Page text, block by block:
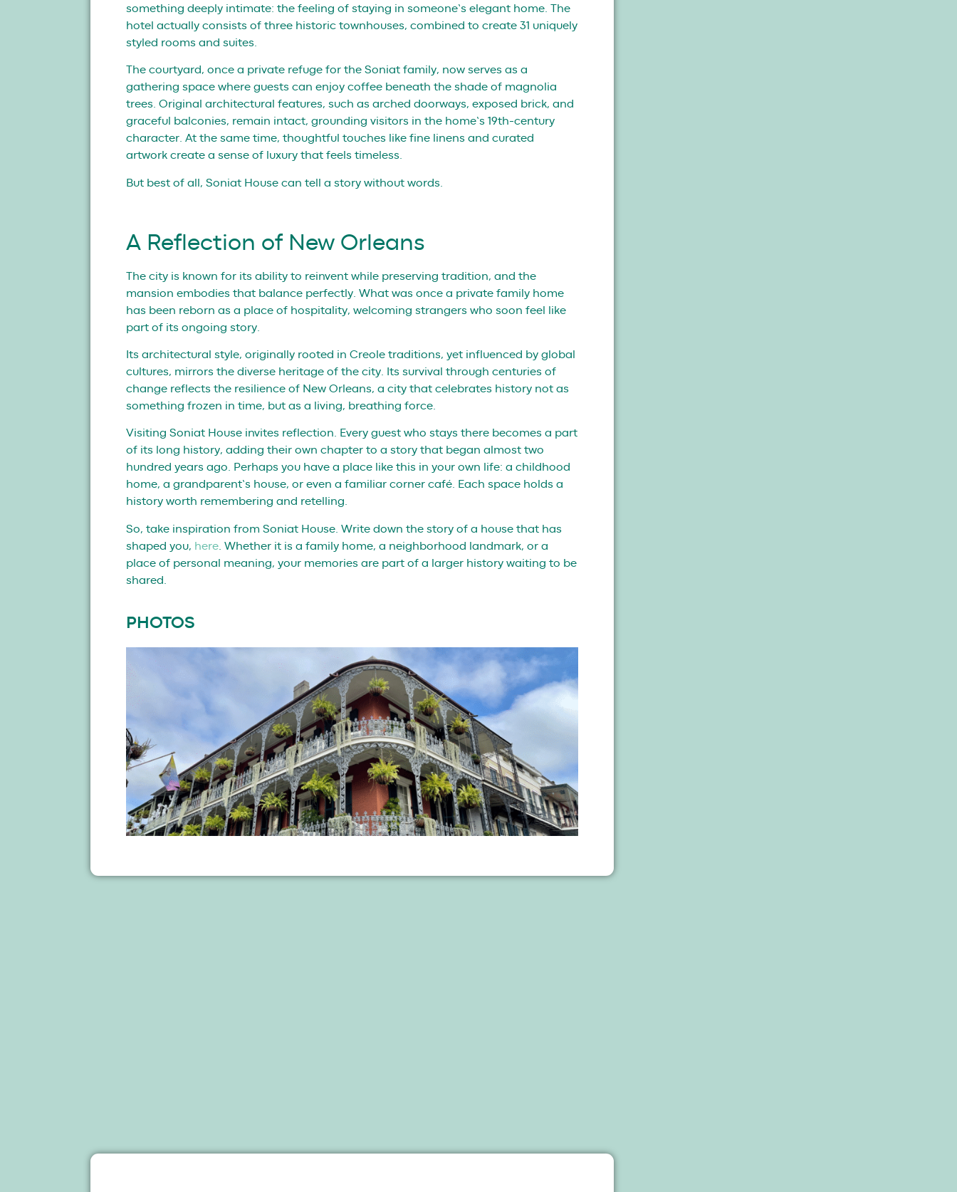
something deeply intimate: the feeling of staying in someone’s elegant home. The
hotel actually consists of three historic townhouses, combined to create 31 uniquely
styled rooms and suites.
The courtyard, once a private refuge for the Soniat family, now serves as a
gathering space where guests can enjoy coffee beneath the shade of magnolia
trees. Original architectural features, such as arched doorways, exposed brick, and
graceful balconies, remain intact, grounding visitors in the home’s 19th-century
character. At the same time, thoughtful touches like fine linens and curated
artwork create a sense of luxury that feels timeless.
But best of all, Soniat House can tell a story without words.
A Reflection of New Orleans
The city is known for its ability to reinvent while preserving tradition, and the
mansion embodies that balance perfectly. What was once a private family home
has been reborn as a place of hospitality, welcoming strangers who soon feel like
part of its ongoing story.
Its architectural style, originally rooted in Creole traditions, yet influenced by global
cultures, mirrors the diverse heritage of the city. Its survival through centuries of
change reflects the resilience of New Orleans, a city that celebrates history not as
something frozen in time, but as a living, breathing force.
Visiting Soniat House invites reflection. Every guest who stays there becomes a part
of its long history, adding their own chapter to a story that began almost two
hundred years ago. Perhaps you have a place like this in your own life: a childhood
home, a grandparent’s house, or even a familiar corner café. Each space holds a
history worth remembering and retelling.
So, take inspiration from Soniat House. Write down the story of a house that has
shaped you, here . Whether it is a family home, a neighborhood landmark, or a
place of personal meaning, your memories are part of a larger history waiting to be
shared.
PHOTOS